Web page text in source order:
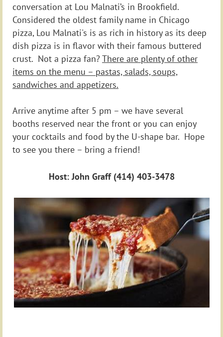
conversation at Lou Malnati’s in Brookfield.
Considered the oldest family name in Chicago
pizza, Lou Malnati's is as rich in history as its deep
dish pizza is in flavor with their famous buttered
crust. Not a pizza fan?There are plenty of other
items on the menu – pastas, salads, soups,
sandwiches and appetizers.
Arrive anytime after 5 pm – we have several
booths reserved near the front or you can enjoy
your cocktails and food by the U-shape bar. Hope
to see you there – bring a friend!
Host: John Graff (414) 403-3478